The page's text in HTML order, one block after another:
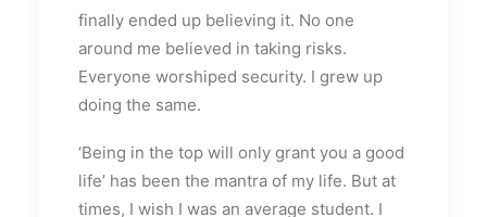
finally ended up believing it. No one
around me believed in taking risks.
Everyone worshiped security. I grew up
doing the same.
‘Being in the top will only grant you a good
life’ has been the mantra of my life. But at
times, I wish I was an average student. I